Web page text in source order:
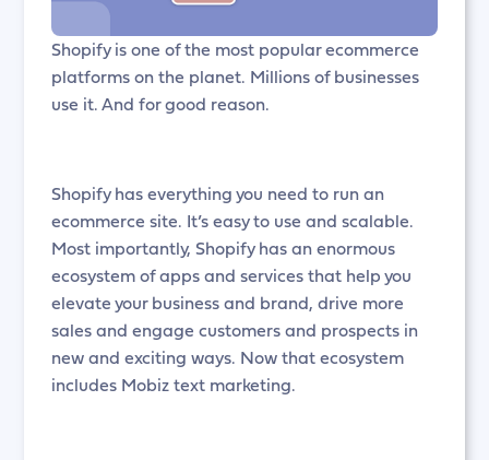
Shopify is one of the most popular ecommerce
platforms on the planet. Millions of businesses
use it. And for good reason.
Shopify has everything you need to run an
ecommerce site. It’s easy to use and scalable.
Most importantly, Shopify has an enormous
ecosystem of apps and services that help you
elevate your business and brand, drive more
sales and engage customers and prospects in
new and exciting ways. Now that ecosystem
includes Mobiz text marketing.